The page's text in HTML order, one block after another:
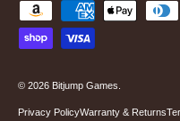
Payment methods accepted
© 2026 Bitjump Games
Privacy PolicyWarranty & Returns